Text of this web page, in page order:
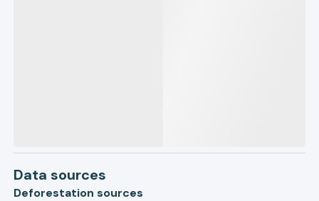
Data sources
Deforestation sources